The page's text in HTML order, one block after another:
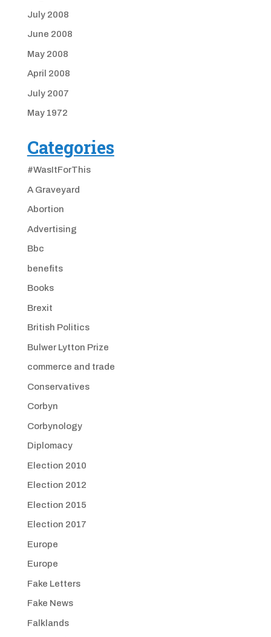
July 2008
June 2008
May 2008
April 2008
July 2007
May 1972
Categories
#WasItForThis
A Graveyard
Abortion
Advertising
Bbc
benefits
Books
Brexit
British Politics
Bulwer Lytton Prize
commerce and trade
Conservatives
Corbyn
Corbynology
Diplomacy
Election 2010
Election 2012
Election 2015
Election 2017
Europe
Europe
Fake Letters
Fake News
Falklands